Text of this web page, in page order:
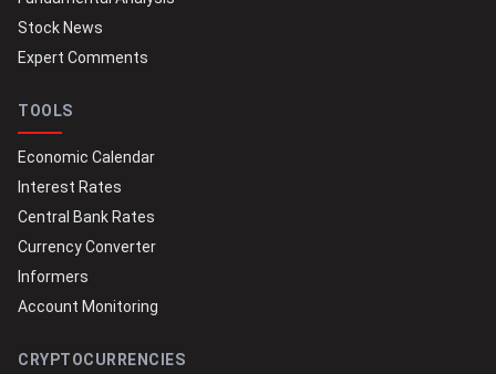
Stock News
Expert Comments
TOOLS
Economic Calendar
Interest Rates
Central Bank Rates
Currency Converter
Informers
Account Monitoring
CRYPTOCURRENCIES